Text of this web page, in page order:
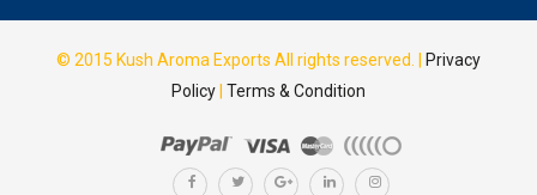
© 2015 Kush Aroma Exports All rights reserved. |
Privacy
Policy Terms & Condition